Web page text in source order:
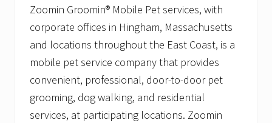
Zoomin Groomin® Mobile Pet services, with
corporate offices in Hingham, Massachusetts
and locations throughout the East Coast, is a
mobile pet service company that provides
convenient, professional, door-to-door pet
grooming, dog walking, and residential
services, at participating locations. Zoomin